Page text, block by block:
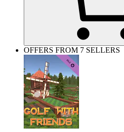
OFFERS FROM 7 SELLERS